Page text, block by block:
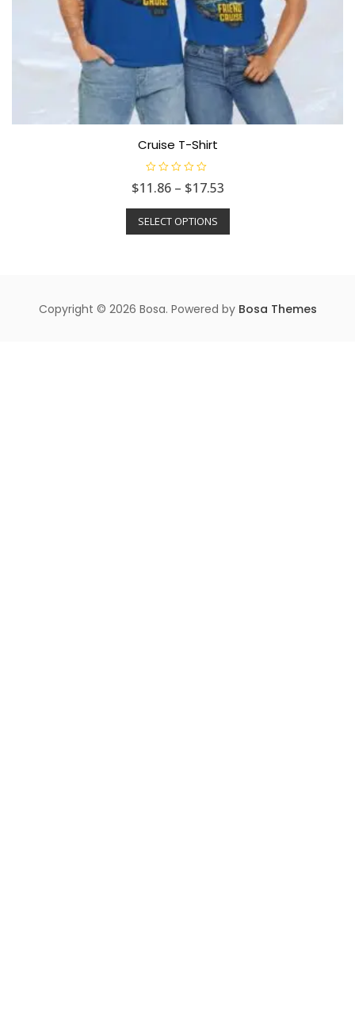
Cruise T-Shirt
R
a
e
d
0
o
$11.86– $17.53
SELECT OPTIONS
Copyright © 2026 Bosa. Powered by Bosa Themes